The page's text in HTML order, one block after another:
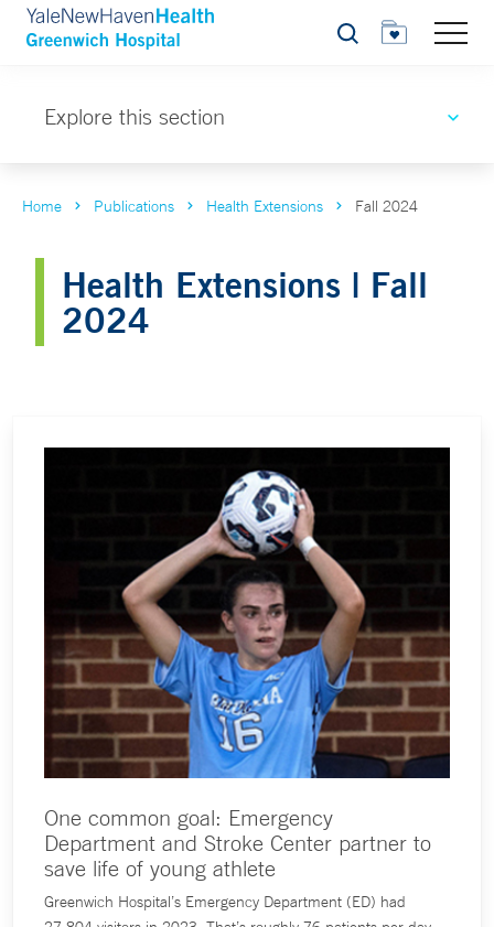
Search
Explore this section
Home Publications Health Extensions Fall 2024
Health Extensions | Fall
2024
One common goal: Emergency
Department and Stroke Center partner to
save life of young athlete
Greenwich Hospital’s Emergency Department (ED) had